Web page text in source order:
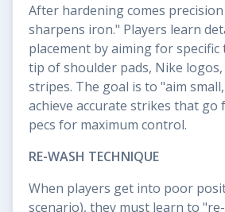
After hardening comes
sharpens iron." Players learn
placement by aiming for
tip of shoulder pads, Nike logos,
stripes. The goal is to "aim
achieve accurate strikes that go
pecs for maximum control.
RE-WASH TECHNIQUE
When players get into poor
scenario), they must learn to